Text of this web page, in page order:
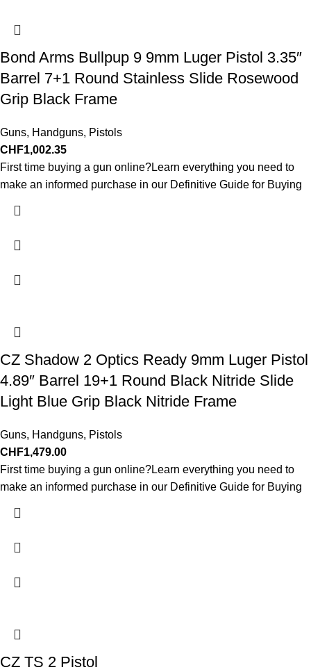
Bond Arms Bullpup 9 9mm Luger Pistol 3.35″
Barrel 7+1 Round Stainless Slide Rosewood
Grip Black Frame
Guns, Handguns, Pistols
CHF1,002.35
First time buying a gun online?Learn everything you need to
make an informed purchase in our Definitive Guide for Buying
CZ Shadow 2 Optics Ready 9mm Luger Pistol
4.89″ Barrel 19+1 Round Black Nitride Slide
Light Blue Grip Black Nitride Frame
Guns, Handguns, Pistols
CHF1,479.00
First time buying a gun online?Learn everything you need to
make an informed purchase in our Definitive Guide for Buying
CZ TS 2 Pistol